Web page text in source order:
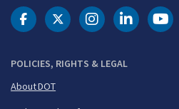
POLICIES, RIGHTS & LEGAL
About DOT
DOT Facebook
DOT Twitter
DOT DOT